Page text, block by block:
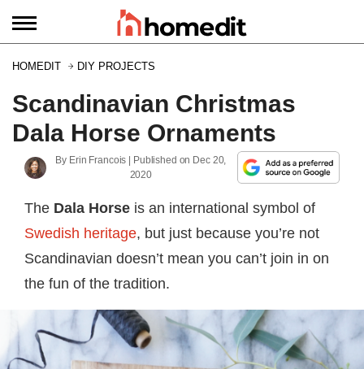
HOMEDIT DIY PROJECTS
Scandinavian Christmas
Dala Horse Ornaments
By Erin Francois | Published on Dec 20,
2020
The Dala Horse is an international symbol of
Swedish heritage, but just because you’re not
Scandinavian doesn’t mean you can’t join in on
the fun of the tradition.